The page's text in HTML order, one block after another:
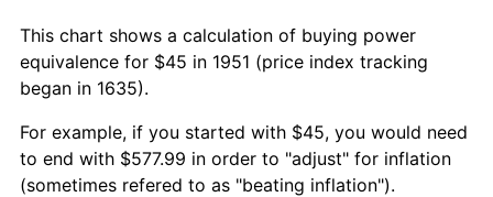
This chart shows a calculation of buying power
equivalence for $45 in 1951 (price index tracking
began in 1635).
For example, if you started with $45, you would need
to end with $577.99 in order to "adjust" for inflation
(sometimes refered to as "beating inflation").